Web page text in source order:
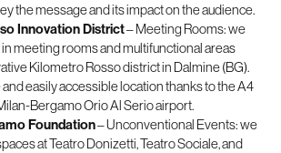
the message and its impact on the audience.
Innovation District– Meeting Rooms: we
meeting rooms and multifunctional areas
Kilometro Rosso district in Dalmine (BG).
easily accessible location thanks to the A4
Bergamo Orio Al Serio airport.
Foundation– Unconventional Events: we
at Teatro Donizetti, Teatro Sociale, and